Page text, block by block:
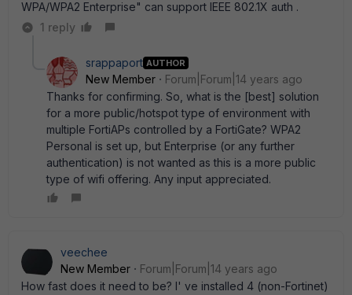
WPA/WPA2 Enterprise" can support IEEE 802.1X auth .
1 reply
srappaport AUTHOR
New Member
Forum|Forum|14 years ago
Thanks for confirming. So, what is the [best] solution
for a more public/hotspot type of environment with
multiple FortiAPs controlled by a FortiGate? WPA2
Personal is set up, but Enterprise (or any further
authentication) is not wanted as this is a more public
type of wifi offering. Any input appreciated.
veechee
New Member
Forum|Forum|14 years ago
How fast does it need to be? I' ve installed 4 (non-Fortinet)